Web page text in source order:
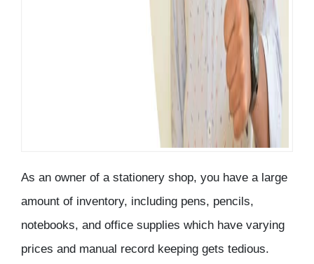
As an owner of a stationery shop, you have a large
amount of inventory, including pens, pencils,
notebooks, and office supplies which have varying
prices and manual record keeping gets tedious.